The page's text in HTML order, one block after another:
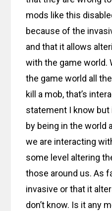
mods like this
because of the
and that it allows
with the game world.
the game world all
kill a mob, that’s
statement I know
by being in the world
we are interacting
some level altering
those around us. As
invasive or that it
don’t know. Is it any